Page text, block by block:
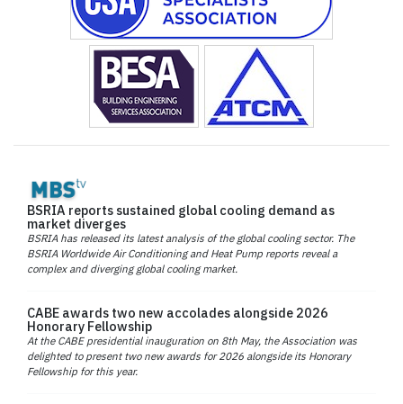
BSRIA reports sustained global cooling demand as
market diverges
BSRIA has released its latest analysis of the global cooling sector. The
BSRIA Worldwide Air Conditioning and Heat Pump reports reveal a
complex and diverging global cooling market.
CABE awards two new accolades alongside 2026
Honorary Fellowship
At the CABE presidential inauguration on 8th May, the Association was
delighted to present two new awards for 2026 alongside its Honorary
Fellowship for this year.